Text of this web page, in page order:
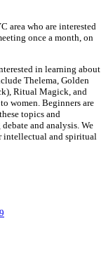
area who are interested
once a month, on
in learning about
Thelema, Golden
Ritual Magick, and
women. Beginners are
topics and
and analysis. We
intellectual and spiritual